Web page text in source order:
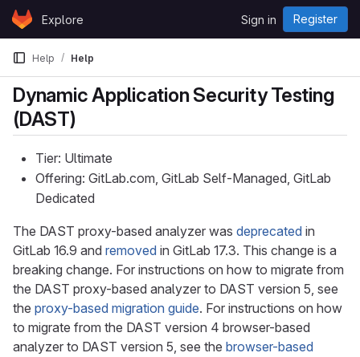
Skip to content
GitLabExplore Sign in Register
Help Help
Dynamic Application Security Testing
(DAST)
Tier: Ultimate
Offering: GitLab.com, GitLab Self-Managed, GitLab
Dedicated
The DAST proxy-based analyzer was deprecated in
GitLab 16.9 and removed in GitLab 17.3. This change is a
breaking change. For instructions on how to migrate from
the DAST proxy-based analyzer to DAST version 5, see
the proxy-based migration guide. For instructions on how
to migrate from the DAST version 4 browser-based
analyzer to DAST version 5, see the browser-based